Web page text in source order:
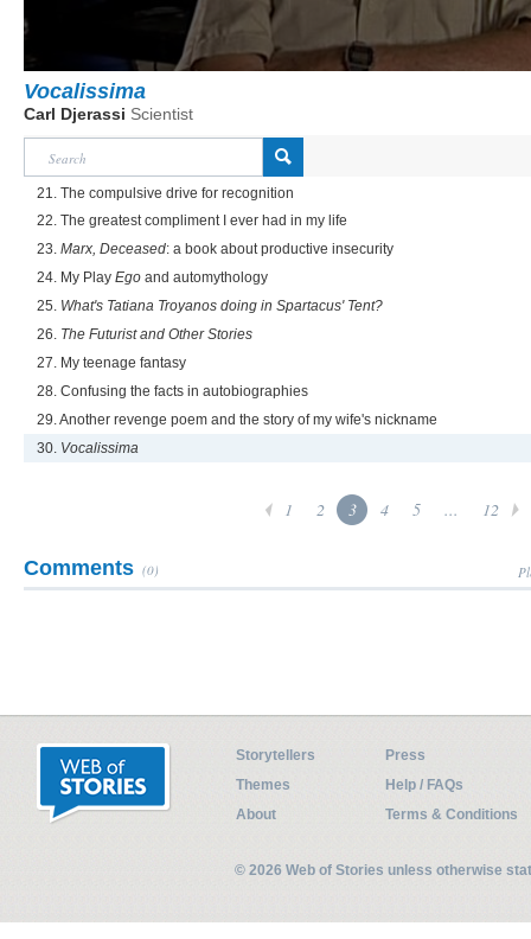
Vocalissima
Carl Djerassi Scientist
21. The compulsive drive for recognition
22. The greatest compliment I ever had in my life
23. Marx, Deceased: a book about productive insecurity
24. My Play Ego and automythology
25. What's Tatiana Troyanos doing in Spartacus' Tent?
26. The Futurist and Other Stories
27. My teenage fantasy
28. Confusing the facts in autobiographies
29. Another revenge poem and the story of my wife's nickname
30. Vocalissima
1 2 3 4 5 ... 12
Comments (0)
Storytellers
Press
Themes
Help / FAQs
About
Terms & Conditions
© 2026 Web of Stories unless otherwise